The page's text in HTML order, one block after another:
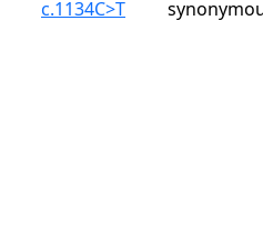
c.1134C>T